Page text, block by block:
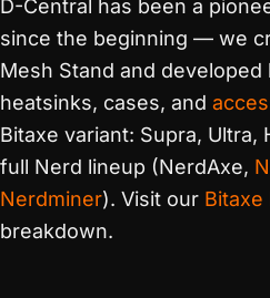
D-Central has been a
since the beginning — we
Mesh Stand and
heatsinks, cases, and
Bitaxe variant: Supra, Ultra,
full Nerd lineup (NerdAxe,
Nerdminer). Visit our Bitaxe
breakdown.